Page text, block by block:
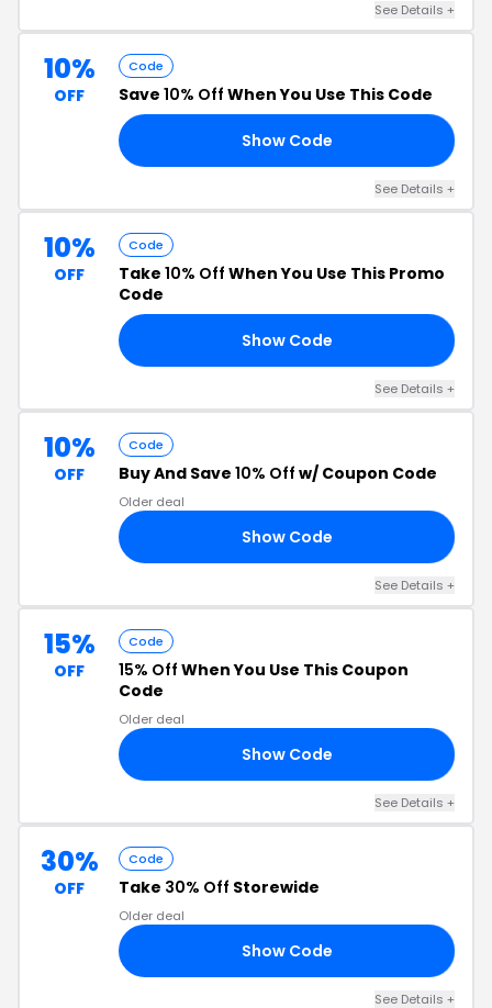
See Details +
10%
OFF
Code
Save 10% Off When You Use This Code
Show Code
See Details +
10%
OFF
Code
Take 10% Off When You Use This Promo
Code
Show Code
See Details +
10%
OFF
Code
Buy And Save 10% Off w/ Coupon Code
Older deal
Show Code
See Details +
15%
OFF
Code
15% Off When You Use This Coupon
Code
Older deal
Show Code
See Details +
30%
OFF
Code
Take 30% Off Storewide
Older deal
Show Code
See Details +